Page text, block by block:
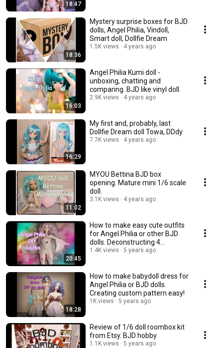
18:47
18:36
Mystery surprise boxes for BJD
dolls, Angel Philia, Vindoll,
Smart doll, Dollfie Dream
1.5K views 4 years ago
16:03
Angel Philia Kumi doll -
unboxing, chatting and
comparing. BJD like vinyl doll.
2.9K views 4 years ago
16:29
My first and, probably, last
Dollfie Dream doll Towa, DDdy
7.7K views 4 years ago
11:02
MYOU Bettina BJD box
opening. Mature mini 1/6 scale
doll.
3.1K views 4 years ago
20:45
How to make easy cute outfits
for Angel Philia or other BJD
dolls. Deconstructing 4
garments.💃
1.4K views 5 years ago
18:28
How to make babydoll dress for
Angel Philia or BJD dolls.
Creating custom pattern easy!
1K views 5 years ago
Review of 1/6 doll roombox kit
from Etsy. BJD hobby
1.1K views 5 years ago